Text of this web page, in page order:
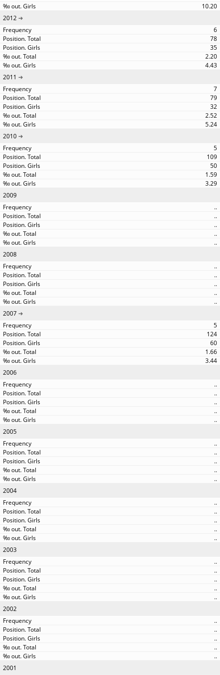
10.20
2012
6
78
35
2.20
4.43
2011
7
79
32
2.52
5.24
2010
5
109
50
1.59
3.29
2009
..
..
..
..
..
2008
..
..
..
..
..
2007
5
124
60
1.66
3.44
2006
..
..
..
..
..
2005
..
..
..
..
..
2004
..
..
..
..
..
2003
..
..
..
..
..
2002
..
..
..
..
..
2001